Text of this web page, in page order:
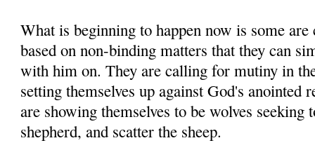
What is beginning to happen now is some
based on non-binding matters that they can
with him on. They are calling for mutiny in
setting themselves up against God's anointed
are showing themselves to be wolves seeking
shepherd, and scatter the sheep.